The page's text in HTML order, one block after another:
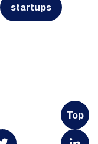
startups
Top